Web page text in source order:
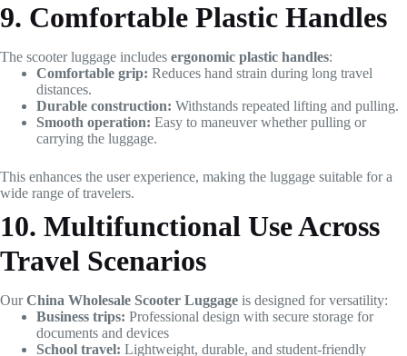
9. Comfortable Plastic Handles
The scooter luggage includes ergonomic plastic handles:
Comfortable grip: Reduces hand strain during long travel
distances.
Durable construction: Withstands repeated lifting and pulling.
Smooth operation: Easy to maneuver whether pulling or
carrying the luggage.
This enhances the user experience, making the luggage suitable for a
wide range of travelers.
10. Multifunctional Use Across
Travel Scenarios
OurChina Wholesale Scooter Luggage is designed for versatility:
Business trips: Professional design with secure storage for
documents and devices
School travel: Lightweight, durable, and student-friendly